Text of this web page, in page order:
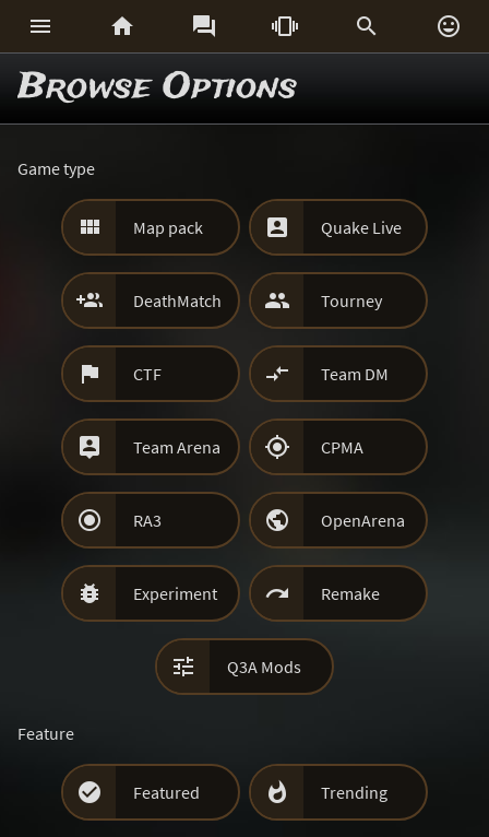
     
Browse Options
Game type
 Map pack  Quake Live
 DeathMatch  Tourney
 CTF  Team DM
 Team Arena  CPMA
 RA3  OpenArena
 Experiment  Remake
 Q3A Mods
Feature
 Featured  Trending